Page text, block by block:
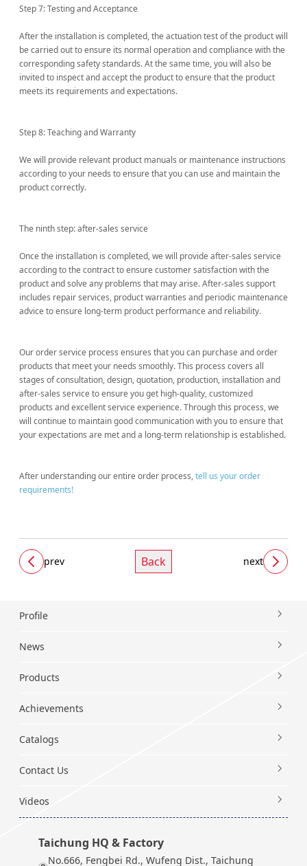
Step 7: Testing and Acceptance
After the installation is completed, the actuation test of the product will
be carried out to ensure its normal operation and compliance with the
corresponding safety standards. At the same time, you will also be
invited to inspect and accept the product to ensure that the product
meets its requirements and expectations.
Step 8: Teaching and Warranty
We will provide relevant product manuals or maintenance instructions
according to your needs to ensure that you can use and maintain the
product correctly.
The ninth step: after-sales service
Once the installation is completed, we will provide after-sales service
according to the contract to ensure customer satisfaction with the
product and solve any problems that may arise. After-sales support
includes repair services, product warranties and periodic maintenance
advice to ensure long-term product performance and reliability.
Our order service process ensures that you can purchase and order
products that meet your needs smoothly. This process covers all
stages of consultation, design, quotation, production, installation and
after-sales service to ensure you get high-quality, customized
products and excellent service experience. Through this process, we
will continue to maintain good communication with you to ensure that
your expectations are met and a long-term relationship is established.
After understanding our entire order process,tell us your order
requirements!
prev Back next
Profile
News
Products
Achievements
Catalogs
Contact Us
Videos
Taichung HQ & Factory
No.666, Fengbei Rd., Wufeng Dist., Taichung